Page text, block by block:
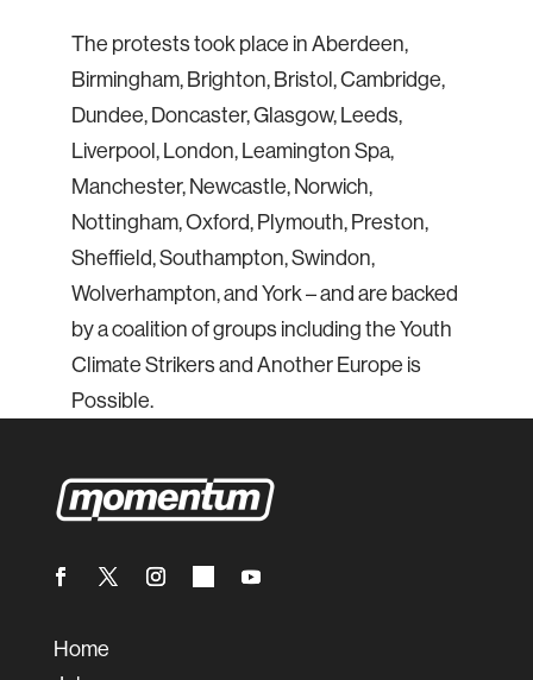
The protests took place in Aberdeen,
Birmingham, Brighton, Bristol, Cambridge,
Dundee, Doncaster, Glasgow, Leeds,
Liverpool, London, Leamington Spa,
Manchester, Newcastle, Norwich,
Nottingham, Oxford, Plymouth, Preston,
Sheffield, Southampton, Swindon,
Wolverhampton, and York – and are backed
by a coalition of groups including the Youth
Climate Strikers and Another Europe is
Possible.
Home